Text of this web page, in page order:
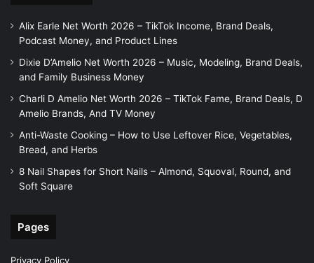
Alix Earle Net Worth 2026 – TikTok Income, Brand Deals,
Podcast Money, and Product Lines
Dixie D’Amelio Net Worth 2026 – Music, Modeling, Brand Deals,
and Family Business Money
Charli D Amelio Net Worth 2026 – TikTok Fame, Brand Deals, D
Amelio Brands, And TV Money
Anti-Waste Cooking – How to Use Leftover Rice, Vegetables,
Bread, and Herbs
8 Nail Shapes for Short Nails – Almond, Squoval, Round, and
Soft Square
Pages
Privacy Policy